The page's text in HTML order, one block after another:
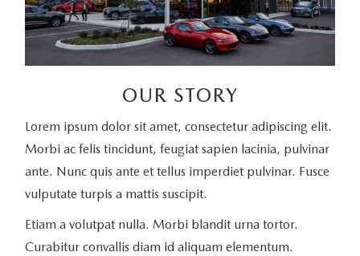
OUR STORY
Lorem ipsum dolor sit amet, consectetur adipiscing elit.
Morbi ac felis tincidunt, feugiat sapien lacinia, pulvinar
ante. Nunc quis ante et tellus imperdiet pulvinar. Fusce
vulputate turpis a mattis suscipit.
Etiam a volutpat nulla. Morbi blandit urna tortor.
Curabitur convallis diam id aliquam elementum.